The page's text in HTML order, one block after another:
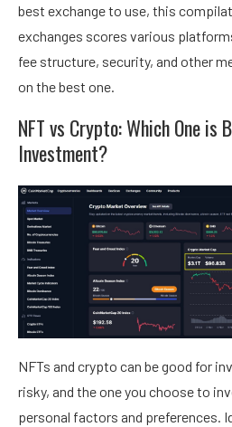
best exchange to use, this
exchanges scores various
fee structure, security, and other
on the best one.
NFT vs Crypto: Which One is
Investment?
NFTs and crypto can be good for
risky, and the one you choose to
personal factors and preferences.